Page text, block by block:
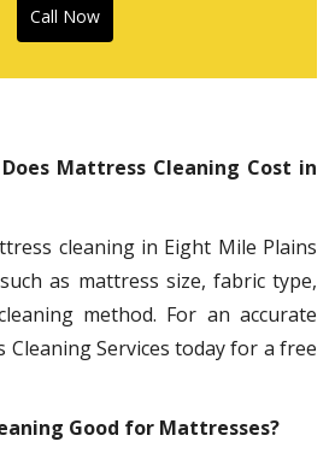
Call Now
Mattress Cleaning Cost in
cleaning in Eight Mile Plains
as mattress size, fabric type,
method. For an accurate
Cleaning Services today for a free
Good for Mattresses?